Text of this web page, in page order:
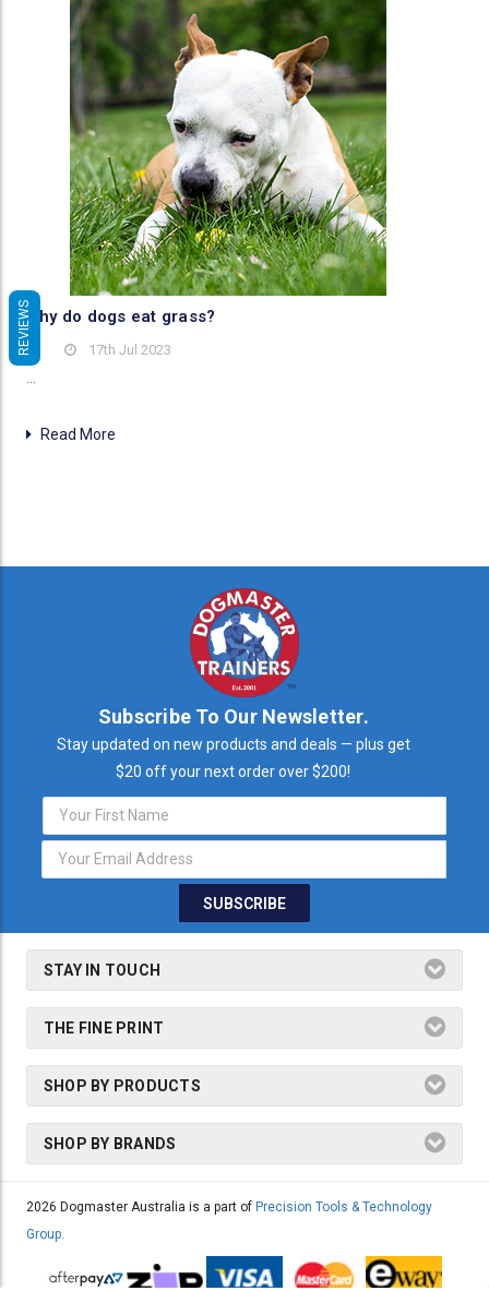
Why do dogs eat grass?
17th Jul 2023
Read More
Subscribe To Our Newsletter.
Stay updated on new products and deals — plus get
$20 off your next order over $200!
Email
Address
STAY IN TOUCH
THE FINE PRINT
SHOP BY PRODUCTS
SHOP BY BRANDS
2026 Dogmaster Australia is a part of Precision Tools & Technology
Group.
REVIEWS